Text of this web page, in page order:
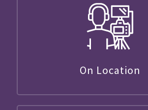
On Location